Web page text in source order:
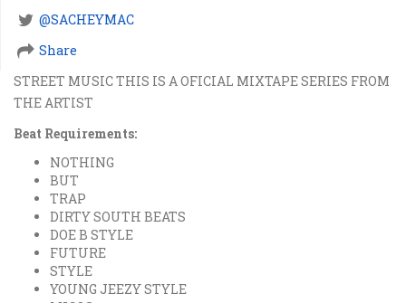
@SACHEYMAC
Share
STREET MUSIC THIS IS A OFICIAL MIXTAPE SERIES FROM
THE ARTIST
Beat Requirements:
NOTHING
BUT
TRAP
DIRTY SOUTH BEATS
DOE B STYLE
FUTURE
STYLE
YOUNG JEEZY STYLE